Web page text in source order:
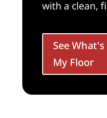
with a clean,
See
My Floor